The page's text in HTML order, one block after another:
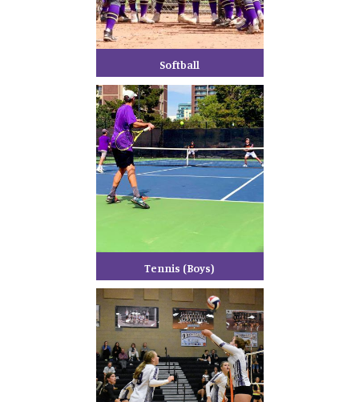
Softball
Tennis (Boys)